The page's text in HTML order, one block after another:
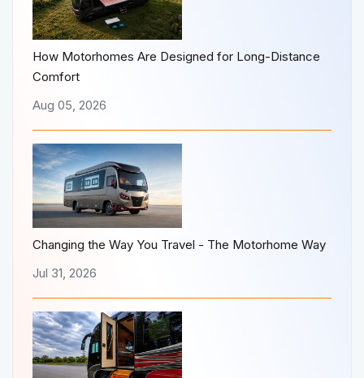
How Motorhomes Are Designed for Long-Distance
Comfort
Aug 05, 2026
Changing the Way You Travel - The Motorhome Way
Jul 31, 2026